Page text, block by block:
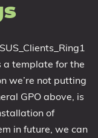
a template for the
we’re not putting
GPO above, is
of
in future, we can